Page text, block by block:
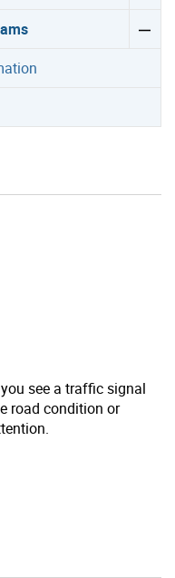
see a traffic signal
road condition or